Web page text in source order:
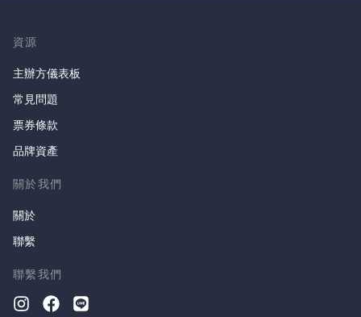
資源
主辦方儀表板
常見問題
票券條款
品牌資產
關於我們
關於
聯繫
聯繫我們